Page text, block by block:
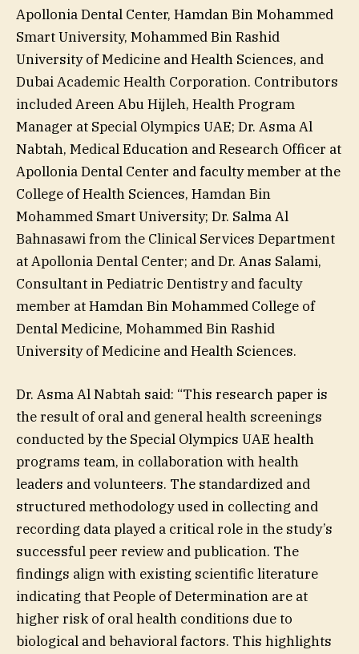
Apollonia Dental Center, Hamdan Bin Mohammed
Smart University, Mohammed Bin Rashid
University of Medicine and Health Sciences, and
Dubai Academic Health Corporation. Contributors
included Areen Abu Hijleh, Health Program
Manager at Special Olympics UAE; Dr. Asma Al
Nabtah, Medical Education and Research Officer at
Apollonia Dental Center and faculty member at the
College of Health Sciences, Hamdan Bin
Mohammed Smart University; Dr. Salma Al
Bahnasawi from the Clinical Services Department
at Apollonia Dental Center; and Dr. Anas Salami,
Consultant in Pediatric Dentistry and faculty
member at Hamdan Bin Mohammed College of
Dental Medicine, Mohammed Bin Rashid
University of Medicine and Health Sciences.
Dr. Asma Al Nabtah said: “This research paper is
the result of oral and general health screenings
conducted by the Special Olympics UAE health
programs team, in collaboration with health
leaders and volunteers. The standardized and
structured methodology used in collecting and
recording data played a critical role in the study’s
successful peer review and publication. The
findings align with existing scientific literature
indicating that People of Determination are at
higher risk of oral health conditions due to
biological and behavioral factors. This highlights